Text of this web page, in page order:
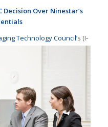
Over Ninestar’s
Technology Council’s (I-